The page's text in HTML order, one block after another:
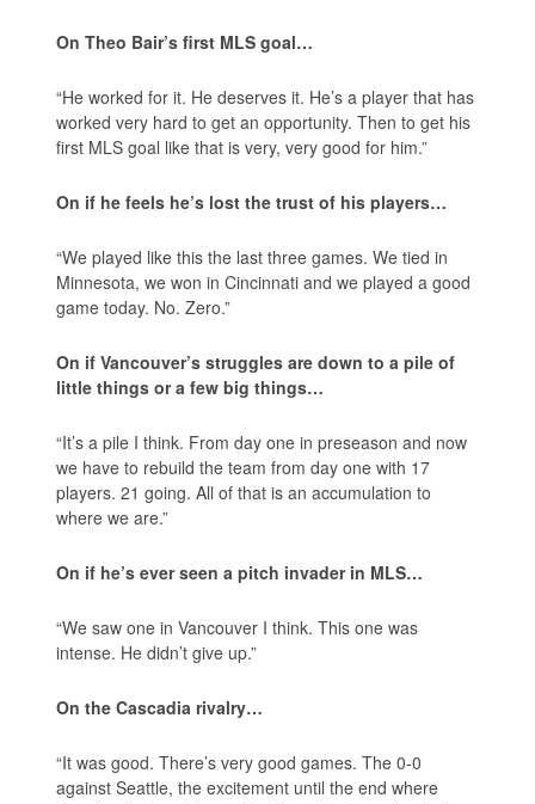
On Theo Bair’s first MLS goal…
“He worked for it. He deserves it. He’s a player that has
worked very hard to get an opportunity. Then to get his
first MLS goal like that is very, very good for him.”
On if he feels he’s lost the trust of his players…
“We played like this the last three games. We tied in
Minnesota, we won in Cincinnati and we played a good
game today. No. Zero.”
On if Vancouver’s struggles are down to a pile of
little things or a few big things…
“It’s a pile I think. From day one in preseason and now
we have to rebuild the team from day one with 17
players. 21 going. All of that is an accumulation to
where we are.”
On if he’s ever seen a pitch invader in MLS…
“We saw one in Vancouver I think. This one was
intense. He didn’t give up.”
On the Cascadia rivalry…
“It was good. There’s very good games. The 0-0
against Seattle, the excitement until the end where